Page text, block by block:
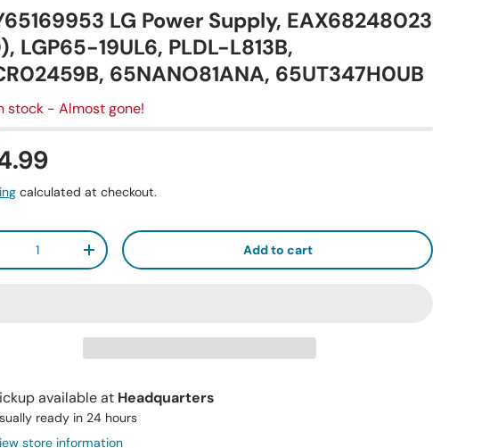
LG Power Supply, EAX68248023
LGP65-19UL6, PLDL-L813B,
65NANO81ANA, 65UT347H0UB
stock - Almost gone!
calculated at checkout.
+ Add to cart
available at Headquarters
ready in 24 hours
store information